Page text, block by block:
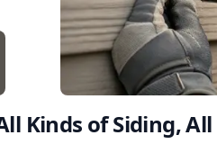
Kinds of Siding,